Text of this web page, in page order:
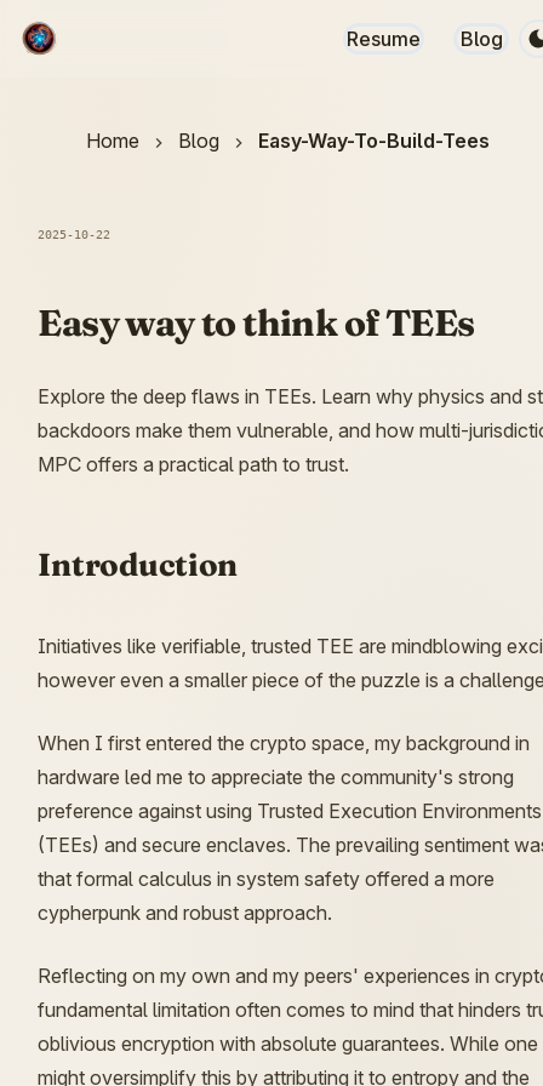
Resume Blog
Home Blog Easy-Way-To-Build-Tees
2025-10-22
Easy way to think of TEEs
Explore the deep flaws in TEEs. Learn why physics and
backdoors make them vulnerable, and how multi-
MPC offers a practical path to trust.
Introduction
Initiatives like verifiable, trusted TEE are mindblowing
however even a smaller piece of the puzzle is a
When I first entered the crypto space, my background in
hardware led me to appreciate the community's strong
preference against using Trusted Execution Environments
(TEEs) and secure enclaves. The prevailing sentiment
that formal calculus in system safety offered a more
cypherpunk and robust approach.
Reflecting on my own and my peers' experiences in
fundamental limitation often comes to mind that hinders
oblivious encryption with absolute guarantees. While one
might oversimplify this by attributing it to entropy and the